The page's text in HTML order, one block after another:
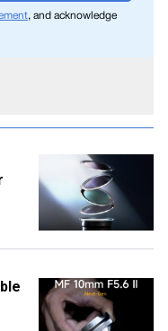
, and acknowledge